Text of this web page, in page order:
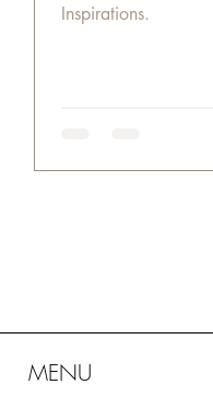
Inspirations.​
MENU